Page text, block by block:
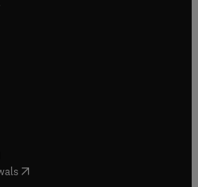
in new tab/window
in new tab/window
tab/window
in new tab/window
in new tab/window
( opens in new tab/window